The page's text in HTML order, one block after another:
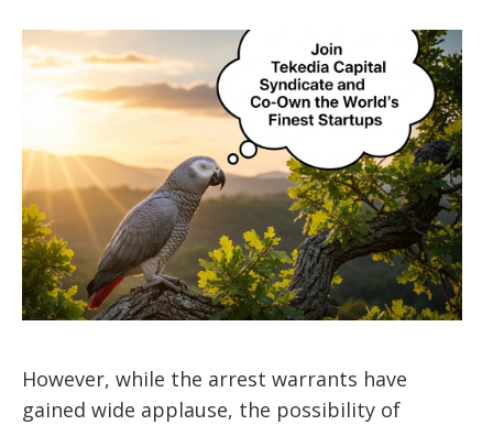
However, while the arrest warrants have
gained wide applause, the possibility of